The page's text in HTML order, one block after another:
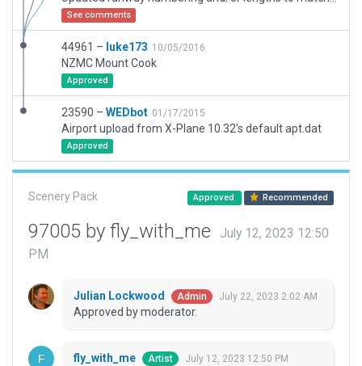
See comments
44961 – luke173 10/05/2016
NZMC Mount Cook
Approved
23590 – WEDbot 01/17/2015
Airport upload from X-Plane 10.32's default apt.dat
Approved
Scenery Pack Approved Recommended
97005 by fly_with_me
July 12, 2023 12:50
PM
Julian Lockwood Admin July 22, 2023 2:02 AM
Approved by moderator.
fly_with_me Artist July 12, 2023 12:50 PM